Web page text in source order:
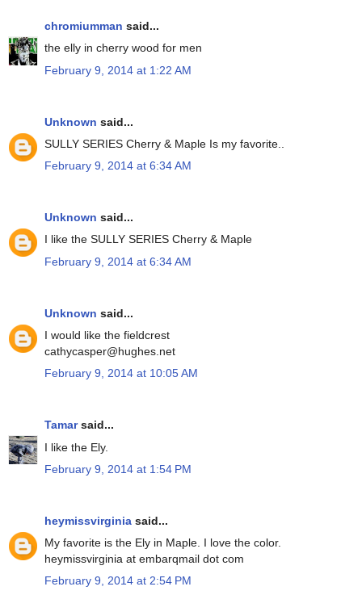
chromiumman said...
the elly in cherry wood for men
February 9, 2014 at 1:22 AM
Unknown said...
SULLY SERIES Cherry & Maple Is my favorite..
February 9, 2014 at 6:34 AM
Unknown said...
I like the SULLY SERIES Cherry & Maple
February 9, 2014 at 6:34 AM
Unknown said...
I would like the fieldcrest
cathycasper@hughes.net
February 9, 2014 at 10:05 AM
Tamarsaid...
I like the Ely.
February 9, 2014 at 1:54 PM
heymissvirginia said...
My favorite is the Ely in Maple. I love the color.
heymissvirginia at embarqmail dot com
February 9, 2014 at 2:54 PM